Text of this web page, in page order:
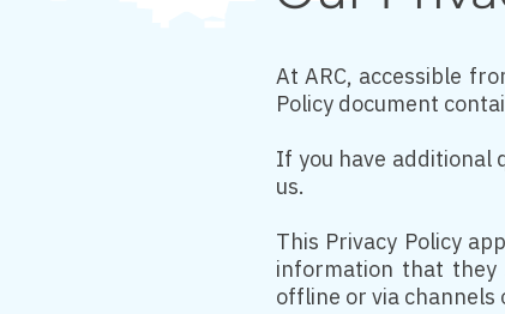
At ARC, accessible
Policy document
If you have additional
us.
This Privacy Policy
information that they
offline or via